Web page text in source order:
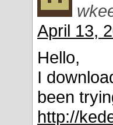
April 13,
Hello,
I
been
http://